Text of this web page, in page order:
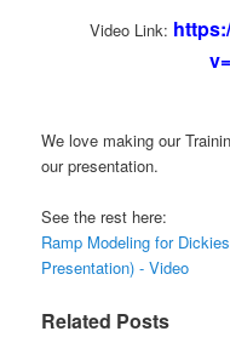
Video Link:
We love making our
our presentation.
See the rest here:
Ramp Modeling for
Presentation) - Video
Related Posts